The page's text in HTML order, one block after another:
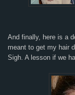
And finally, here is a
meant to get my hair
Sigh. A lesson if we